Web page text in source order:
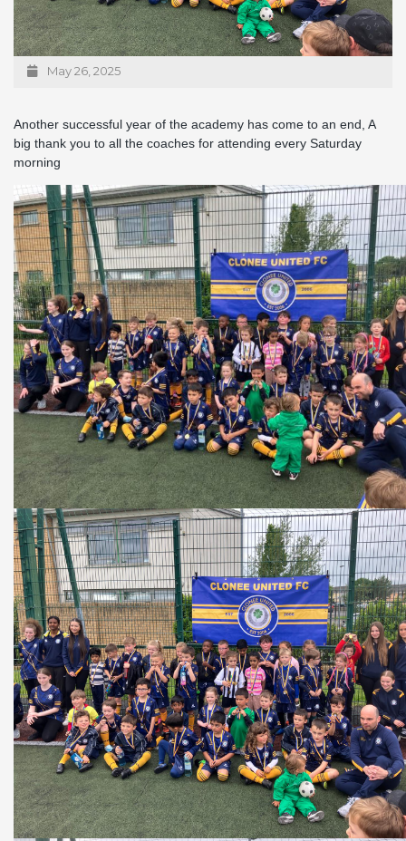
May 26, 2025
Another successful year of the academy has come to an end, A
big thank you to all the coaches for attending every Saturday
morning